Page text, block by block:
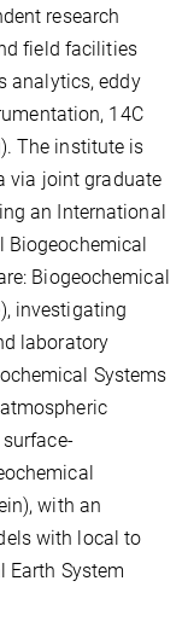
research
field facilities
analytics, eddy
14C
The institute is
via joint graduate
an International
Biogeochemical
Biogeochemical
investigating
laboratory
Systems
with an
with local to
Earth System